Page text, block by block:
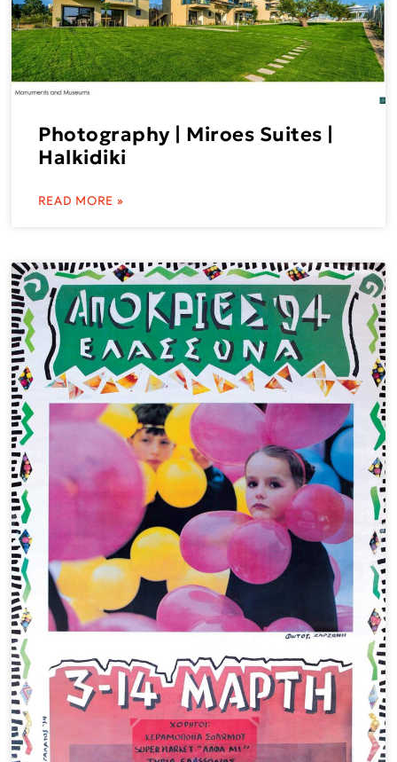
Photography | Miroes Suites |
Halkidiki
READ MORE »